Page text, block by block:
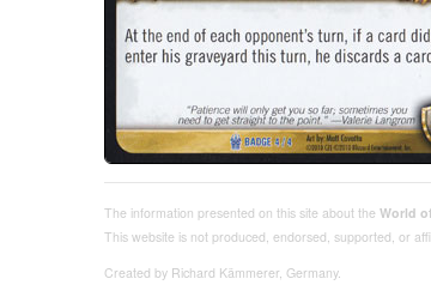
The information presented on this site about the World
This website is not produced, endorsed, supported, or
Created by Richard Kämmerer, Germany.